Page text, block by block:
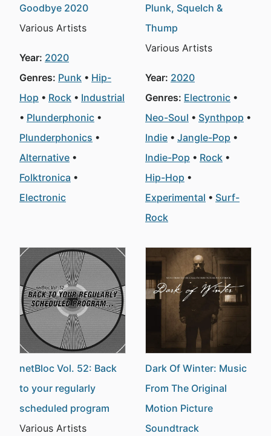
Goodbye 2020
Various Artists
Year: 2020
Genres: Punk
Hip-
Hop
Rock
Industrial
Plunderphonic
Plunderphonics
Alternative
Folktronica
Electronic
Plunk, Squelch &
Thump
Various Artists
Year: 2020
Genres: Electronic
Neo-Soul
Synthpop
Indie
Jangle-Pop
Indie-Pop
Rock
Hip-Hop
Experimental
Surf-
Rock
netBloc Vol. 52: Back
to your regularly
scheduled program
Various Artists
Dark Of Winter: Music
From The Original
Motion Picture
Soundtrack